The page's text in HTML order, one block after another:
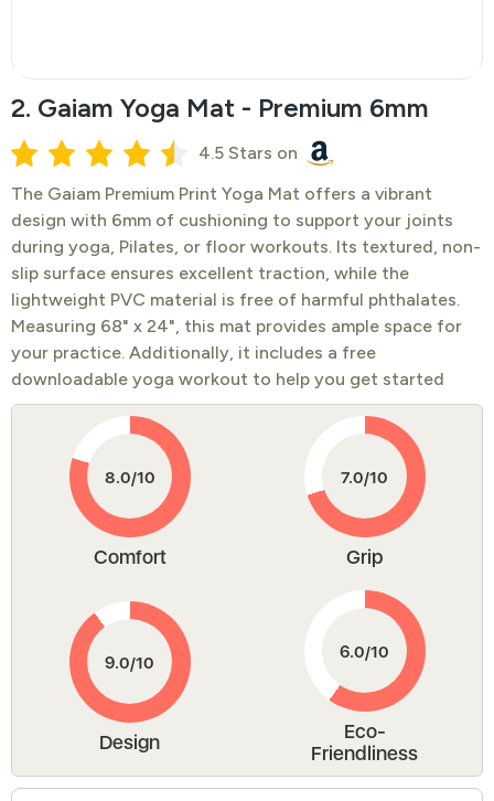
2. Gaiam Yoga Mat - Premium 6mm
4.5 Stars on
​The Gaiam Premium Print Yoga Mat offers a vibrant
design with 6mm of cushioning to support your joints
during yoga, Pilates, or floor workouts. Its textured, non-
slip surface ensures excellent traction, while the
lightweight PVC material is free of harmful phthalates.
Measuring 68" x 24", this mat provides ample space for
your practice. Additionally, it includes a free
downloadable yoga workout to help you get started
Comfort Grip
Design
Eco-
Friendliness